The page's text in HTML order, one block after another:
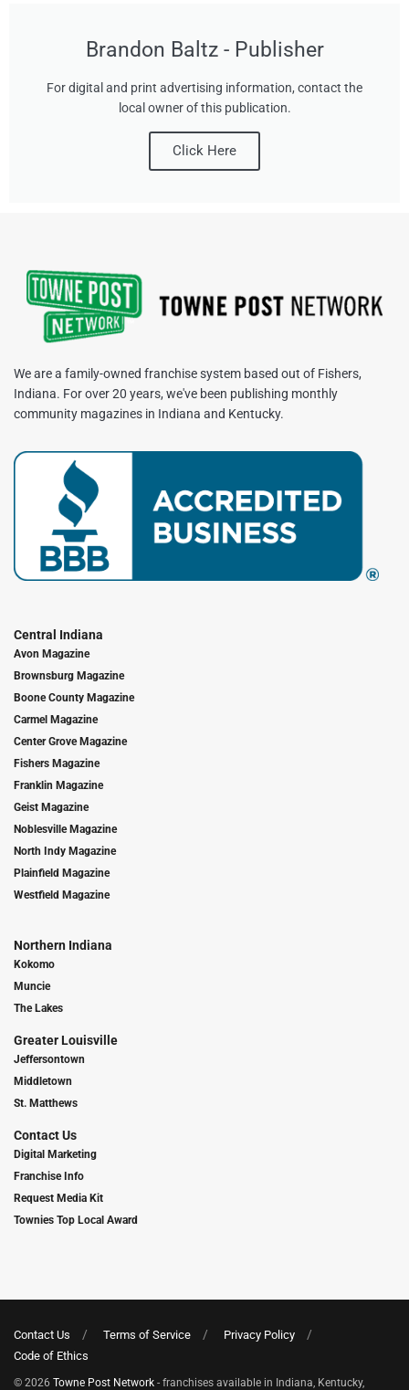
Brandon Baltz - Publisher
For digital and print advertising information, contact the
local owner of this publication.
Click Here
We are a family-owned franchise system based out of Fishers,
Indiana. For over 20 years, we've been publishing monthly
community magazines in Indiana and Kentucky.
Central Indiana
Avon Magazine
Brownsburg Magazine
Boone County Magazine
Carmel Magazine
Center Grove Magazine
Fishers Magazine
Franklin Magazine
Geist Magazine
Noblesville Magazine
North Indy Magazine
Plainfield Magazine
Westfield Magazine
Northern Indiana
Kokomo
Muncie
The Lakes
Greater Louisville
Jeffersontown
Middletown
St. Matthews
Contact Us
Digital Marketing
Franchise Info
Request Media Kit
Townies Top Local Award
Contact Us Terms of Service
Privacy Policy
Code of Ethics
© 2026 Towne Post Network - franchises available in Indiana, Kentucky,